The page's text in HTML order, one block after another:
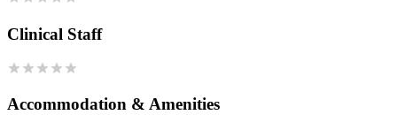
Clinical Staff
Accommodation & Amenities